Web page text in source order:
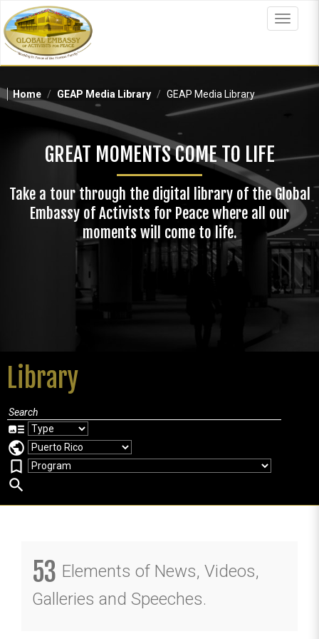
to
main
content
Toggle
Home GEAP Media Library GEAP Media Library
GREAT MOMENTS COME TO LIFE
Take a tour through the digital library of the Global
Embassy of Activists for Peace where all our
moments will come to life.
Library
art_track
public
bookmark_border
search
53 Elements of News, Videos,
Galleries and Speeches.